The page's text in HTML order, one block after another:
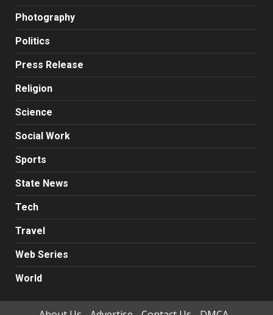
Photography
Politics
Press Release
Religion
Science
Social Work
Sports
State News
Tech
Travel
Web Series
World